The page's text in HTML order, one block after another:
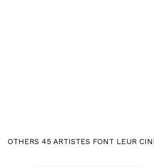
OTHERS 45 ARTISTES FONT LEUR